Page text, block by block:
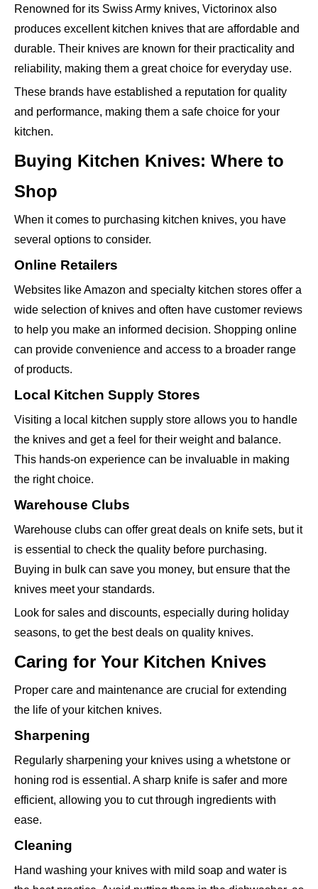
Renowned for its Swiss Army knives, Victorinox also
produces excellent kitchen knives that are affordable and
durable. Their knives are known for their practicality and
reliability, making them a great choice for everyday use.
These brands have established a reputation for quality
and performance, making them a safe choice for your
kitchen.
Buying Kitchen Knives: Where to
Shop
When it comes to purchasing kitchen knives, you have
several options to consider.
Online Retailers
Websites like Amazon and specialty kitchen stores offer a
wide selection of knives and often have customer reviews
to help you make an informed decision. Shopping online
can provide convenience and access to a broader range
of products.
Local Kitchen Supply Stores
Visiting a local kitchen supply store allows you to handle
the knives and get a feel for their weight and balance.
This hands-on experience can be invaluable in making
the right choice.
Warehouse Clubs
Warehouse clubs can offer great deals on knife sets, but it
is essential to check the quality before purchasing.
Buying in bulk can save you money, but ensure that the
knives meet your standards.
Look for sales and discounts, especially during holiday
seasons, to get the best deals on quality knives.
Caring for Your Kitchen Knives
Proper care and maintenance are crucial for extending
the life of your kitchen knives.
Sharpening
Regularly sharpening your knives using a whetstone or
honing rod is essential. A sharp knife is safer and more
efficient, allowing you to cut through ingredients with
ease.
Cleaning
Hand washing your knives with mild soap and water is